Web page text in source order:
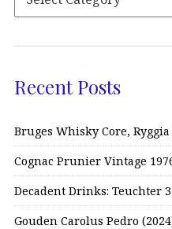
Recent Posts
Bruges Whisky Core,
Cognac Prunier Vintage
Decadent Drinks: Teuchter
Gouden Carolus Pedro